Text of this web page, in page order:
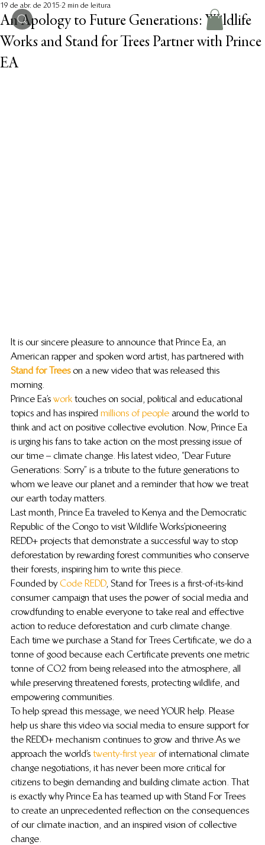
An Apology to Future Generations: Wildlife
Works and Stand for Trees Partner with Prince
EA
19 de abr. de 2015 2 min de leitura
It is our sincere pleasure to announce that Prince Ea, an
American rapper and spoken word artist, has partnered with
Stand for Trees on a new video that was released this
morning.
Prince Ea’s work touches on social, political and educational
topics and has inspired millions of people around the world to
think and act on positive collective evolution. Now, Prince Ea
is urging his fans to take action on the most pressing issue of
our time – climate change. His latest video, “Dear Future
Generations: Sorry” is a tribute to the future generations to
whom we leave our planet and a reminder that how we treat
our earth today matters.
Last month, Prince Ea traveled to Kenya and the Democratic
Republic of the Congo to visit Wildlife Works’ pioneering
REDD+ projects that demonstrate a successful way to stop
deforestation by rewarding forest communities who conserve
their forests, inspiring him to write this piece.
Founded by Code REDD, Stand for Trees is a first-of-its-kind
consumer campaign that uses the power of social media and
crowdfunding to enable everyone to take real and effective
action to reduce deforestation and curb climate change.
Each time we purchase a Stand for Trees Certificate, we do a
tonne of good because each Certificate prevents one metric
tonne of CO2 from being released into the atmosphere, all
while preserving threatened forests, protecting wildlife, and
empowering communities.
To help spread this message, we need YOUR help. Please
help us share this video via social media to ensure support for
the REDD+ mechanism continues to grow and thrive.As we
approach the world’s twenty-first year of international climate
change negotiations, it has never been more critical for
citizens to begin demanding and building climate action. That
is exactly why Prince Ea has teamed up with Stand For Trees
to create an unprecedented reflection on the consequences
of our climate inaction, and an inspired vision of collective
change.